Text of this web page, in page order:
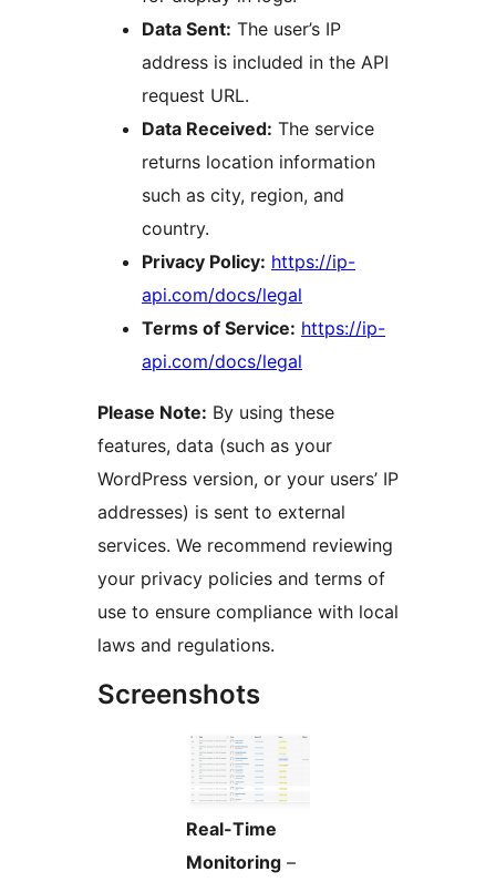
Data Sent: The user’s IP
address is included in the API
request URL.
Data Received: The service
returns location information
such as city, region, and
country.
Privacy Policy: https://ip-
api.com/docs/legal
Terms of Service: https://ip-
api.com/docs/legal
Please Note: By using these
features, data (such as your
WordPress version, or your users’ IP
addresses) is sent to external
services. We recommend reviewing
your privacy policies and terms of
use to ensure compliance with local
laws and regulations.
Screenshots
Real-Time
Monitoring –